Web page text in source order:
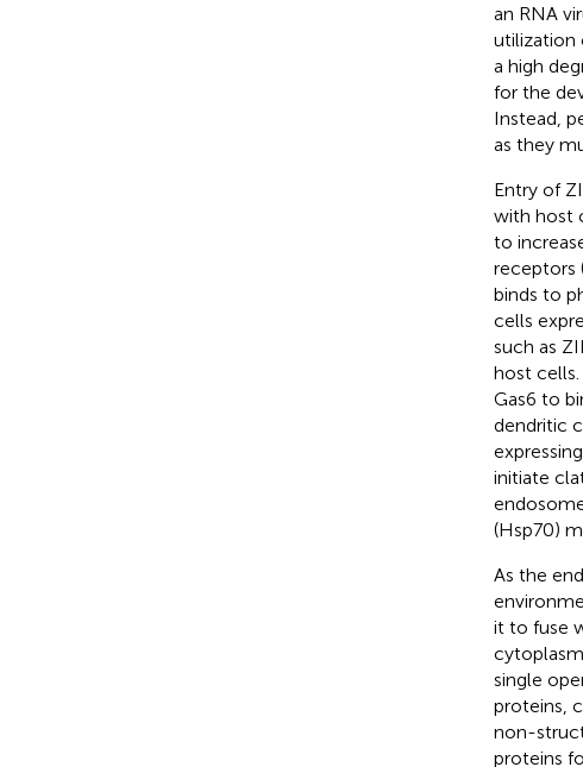
an RNA
utilization
a high
for the
Instead,
as they
Entry of
with host
to
receptors
binds to
cells
such as
host cells.
Gas6 to
dendritic
initiate
(Hsp70)
As the
it to fuse
single
proteins,
non-
proteins